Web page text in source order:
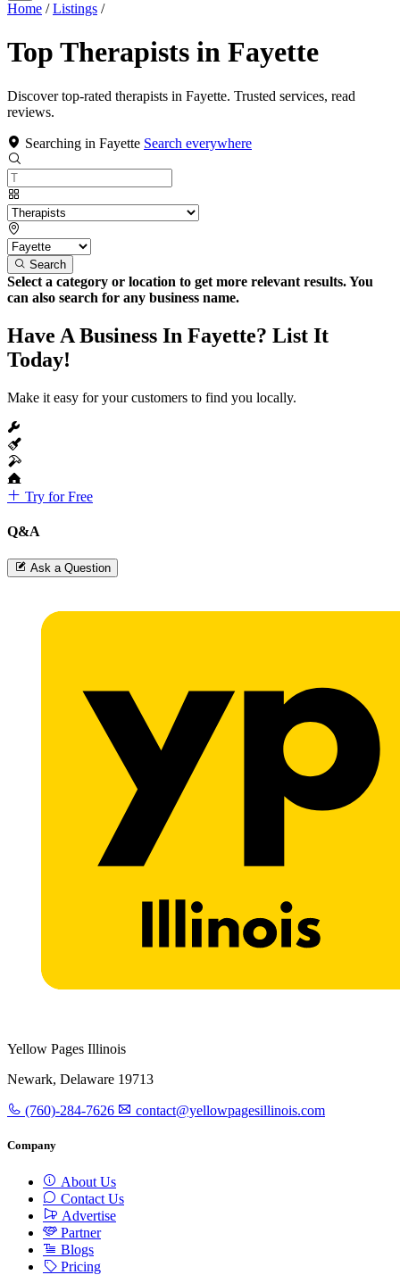
Home / Listings /
Top Therapists in Fayette
Discover top-rated therapists in Fayette. Trusted services, read
reviews.
Searching in Fayette Search everywhere
Search
Select a category or location to get more relevant results. You
can also search for any business name.
Have A Business In Fayette? List It
Today!
Make it easy for your customers to find you locally.
Try for Free
Q&A
Ask a Question
Yellow Pages Illinois
Newark, Delaware 19713
(760)-284-7626 contact@yellowpagesillinois.com
Company
About Us
Contact Us
Advertise
Partner
Blogs
Pricing